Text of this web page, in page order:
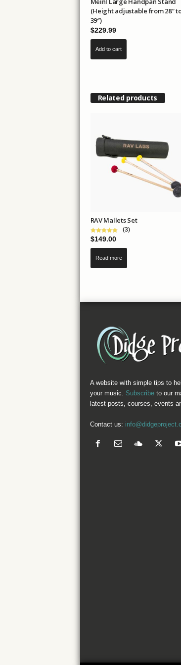
(Height adjustable from 28″
39″)
$229.99
Add to cart
Related products
RAV Mallets Set
(3)
$149.00
Read more
A website with simple tips to
your music. Subscribeto our
latest posts, courses, events
Contact us: